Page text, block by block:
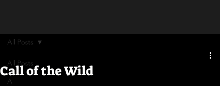
All Posts
A
All Posts
Call of the Wild